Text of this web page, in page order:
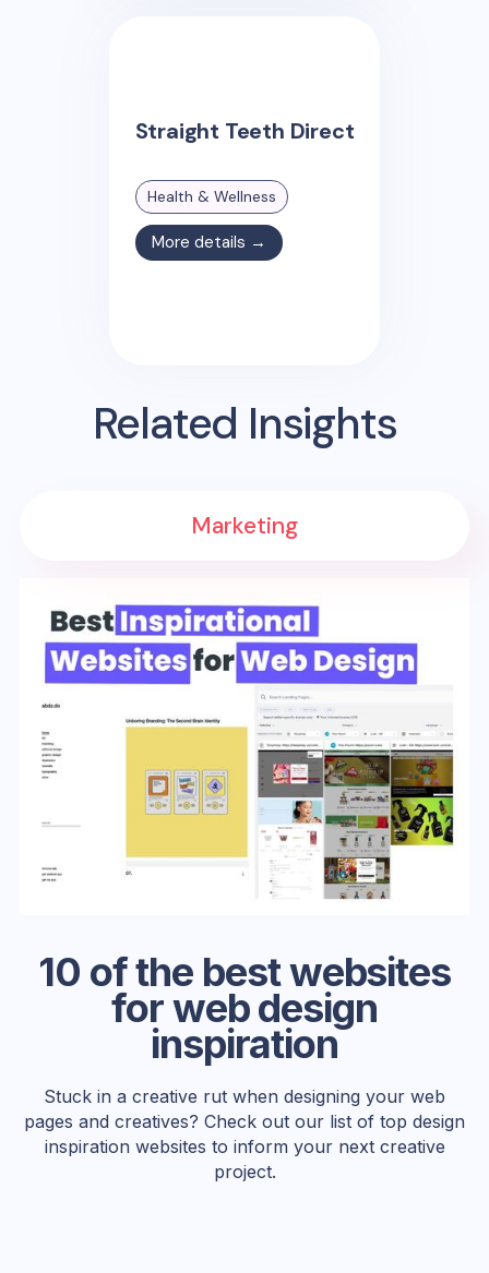
Straight Teeth Direct
Health & Wellness
More details →
Related Insights
10 of the best websites
for web design
inspiration
Stuck in a creative rut when designing your web
pages and creatives? Check out our list of top design
inspiration websites to inform your next creative
project.
Marketing